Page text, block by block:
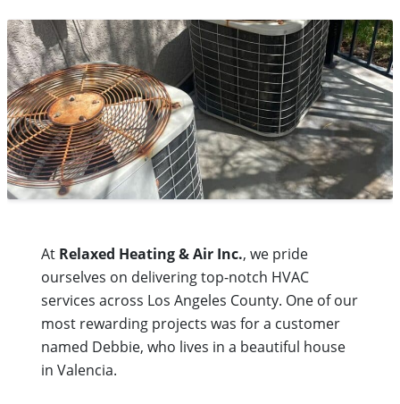
At Relaxed Heating & Air Inc., we pride
ourselves on delivering top-notch HVAC
services across Los Angeles County. One of our
most rewarding projects was for a customer
named Debbie, who lives in a beautiful house
in Valencia.